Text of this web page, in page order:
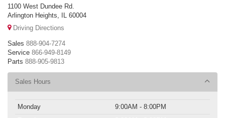
1100 West Dundee Rd.
Arlington Heights, IL 60004
Driving Directions
Sales 888-904-7274
Service 866-949-8149
Parts 888-905-9813
Sales Hours
Monday
9:00AM - 8:00PM